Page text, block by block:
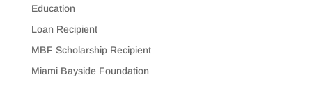
Education
Loan Recipient
MBF Scholarship Recipient
Miami Bayside Foundation